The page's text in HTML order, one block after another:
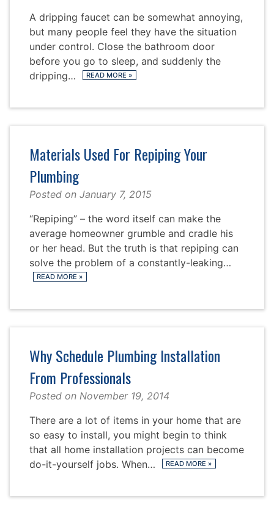
A dripping faucet can be somewhat annoying,
but many people feel they have the situation
under control. Close the bathroom door
before you go to sleep, and suddenly the
dripping…
READ MORE »
Materials Used For Repiping Your
Plumbing
Posted on January 7, 2015
“Repiping” – the word itself can make the
average homeowner grumble and cradle his
or her head. But the truth is that repiping can
solve the problem of a constantly-leaking…
READ MORE »
Why Schedule Plumbing Installation
From Professionals
Posted on November 19, 2014
There are a lot of items in your home that are
so easy to install, you might begin to think
that all home installation projects can become
do-it-yourself jobs. When…
READ MORE »